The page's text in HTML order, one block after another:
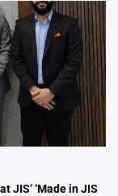
JIS’ ‘Made in JIS